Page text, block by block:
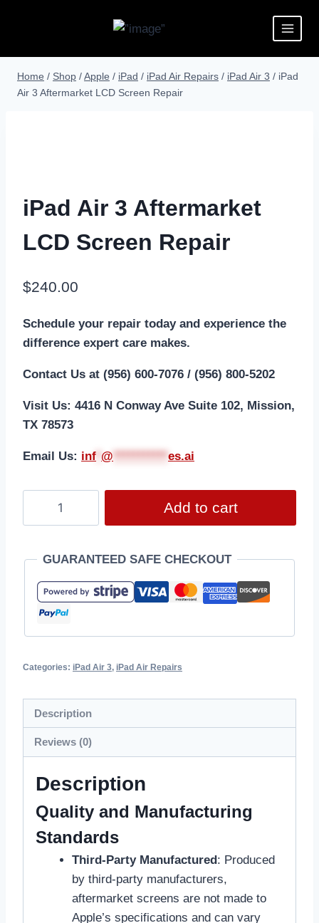
Home / Shop /Apple / iPad / iPad Air Repairs / iPad Air 3 / iPad
Air 3 Aftermarket LCD Screen Repair
iPad Air 3 Aftermarket
LCD Screen Repair
$240.00
Schedule your repair today and experience the
difference expert care makes.
Contact Us at (956) 600-7076 / (956) 800-5202
Visit Us: 4416 N Conway Ave Suite 102, Mission,
TX 78573
Email Us: inf @ *********** es.ai
Add to cart
GUARANTEED SAFE CHECKOUT
Categories: iPad Air 3, iPad Air Repairs
Description
Reviews (0)
Description
Quality and Manufacturing
Standards
Third-Party Manufactured: Produced
by third-party manufacturers,
aftermarket screens are not made to
Apple’s specifications and can vary